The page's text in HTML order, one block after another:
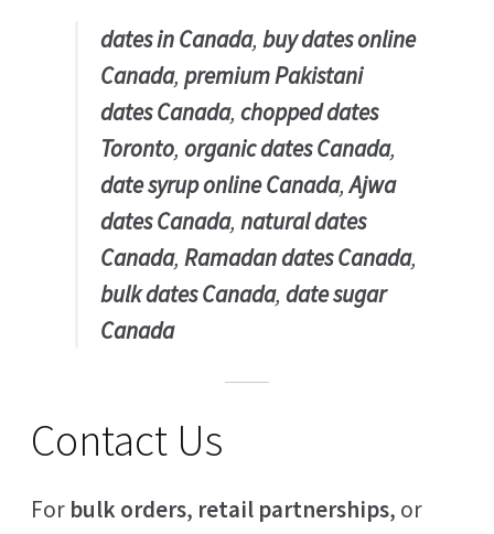
dates in Canada,buy dates online
Canada,premium Pakistani
dates Canada,chopped dates
Toronto,organic dates Canada,
date syrup online Canada,Ajwa
dates Canada,natural dates
Canada,Ramadan dates Canada,
bulk dates Canada,date sugar
Canada
Contact Us
For bulk orders, retail partnerships, or